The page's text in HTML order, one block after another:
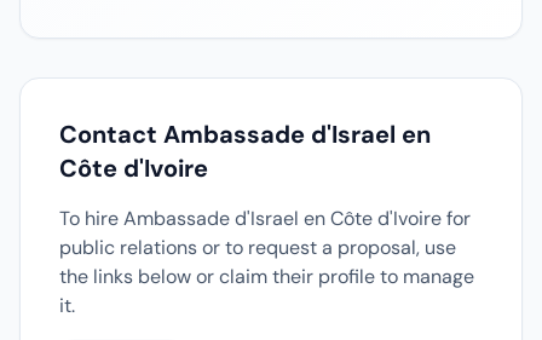
Contact Ambassade d'Israel en
Côte d'Ivoire
To hire Ambassade d'Israel en Côte d'Ivoire for
public relations or to request a proposal, use
the links below or claim their profile to manage
it.